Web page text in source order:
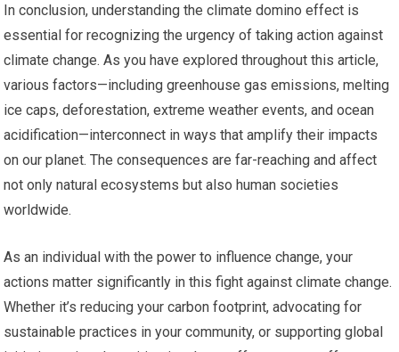
In conclusion, understanding the climate domino effect is
essential for recognizing the urgency of taking action against
climate change. As you have explored throughout this article,
various factors—including greenhouse gas emissions, melting
ice caps, deforestation, extreme weather events, and ocean
acidification—interconnect in ways that amplify their impacts
on our planet. The consequences are far-reaching and affect
not only natural ecosystems but also human societies
worldwide.
As an individual with the power to influence change, your
actions matter significantly in this fight against climate change.
Whether it’s reducing your carbon footprint, advocating for
sustainable practices in your community, or supporting global